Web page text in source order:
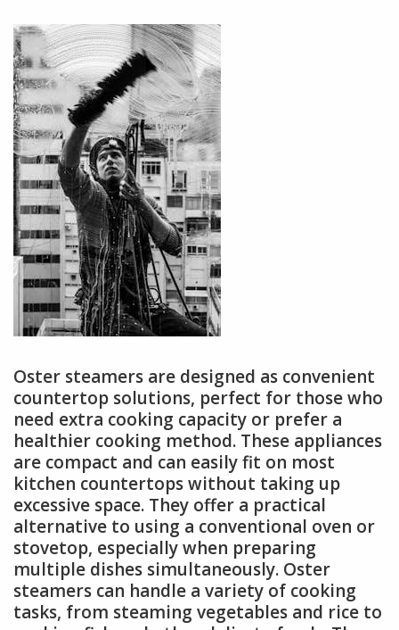
Oster steamers are designed as convenient
countertop solutions, perfect for those who
need extra cooking capacity or prefer a
healthier cooking method. These appliances
are compact and can easily fit on most
kitchen countertops without taking up
excessive space. They offer a practical
alternative to using a conventional oven or
stovetop, especially when preparing
multiple dishes simultaneously. Oster
steamers can handle a variety of cooking
tasks, from steaming vegetables and rice to